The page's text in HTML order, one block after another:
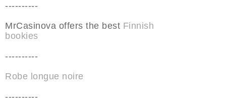
----------
MrCasinova offers the best Finnish
bookies
----------
Robe longue noire
----------